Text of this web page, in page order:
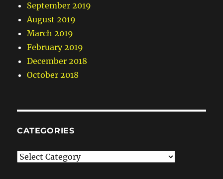
September 2019
August 2019
March 2019
February 2019
December 2018
October 2018
CATEGORIES
Categories